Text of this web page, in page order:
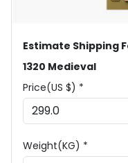
Estimate Shipping
1320 Medieval
Price(US $) *
Weight(KG) *